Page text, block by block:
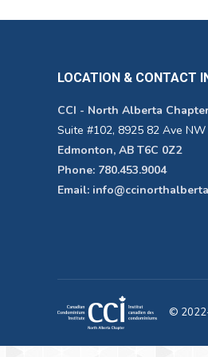
LOCATION & CONTACT
CCI - North Alberta
Suite #102, 8925 82 Ave NW
Edmonton, AB T6C 0Z2
Phone: 780.453.9004
Email:
©